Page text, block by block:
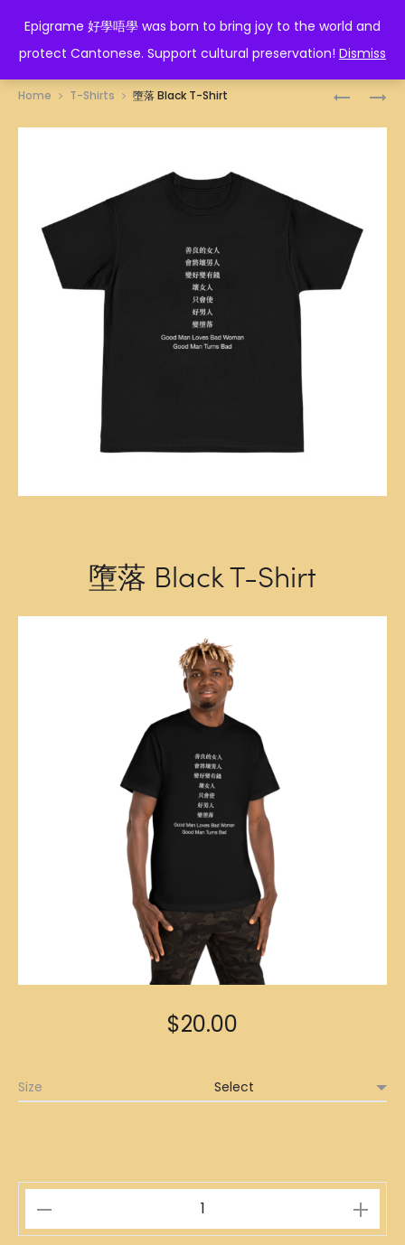
Epigrame 好學唔學 was born to bring joy to the world and
protect Cantonese. Support cultural preservation! Dismiss
EPIGRAME 好學唔學
SHIRT
Home T-Shirts 墮落 Black T-Shirt
墮落 Black T-Shirt
$20.00
Size
落